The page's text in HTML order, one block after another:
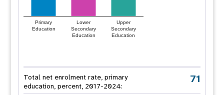
Primary
Education
Lower
Secondary
Education
Upper
Secondary
Education
Total net enrolment rate, primary
education, percent, 2017-2024:
71